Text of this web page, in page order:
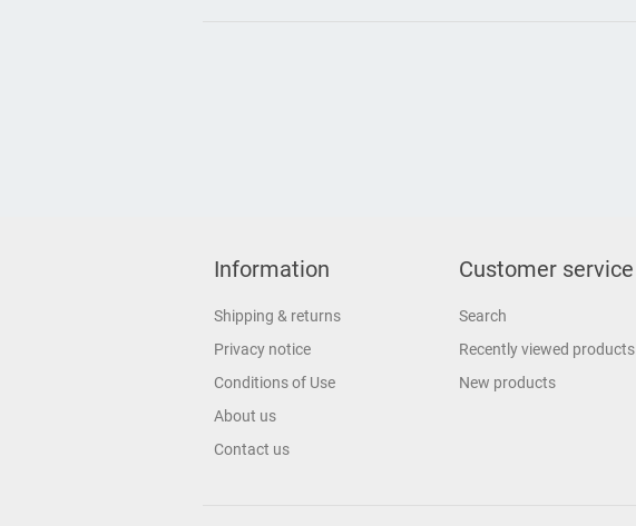
Information
Shipping & returns
Privacy notice
Conditions of Use
About us
Contact us
Customer service
Search
Recently viewed products
New products